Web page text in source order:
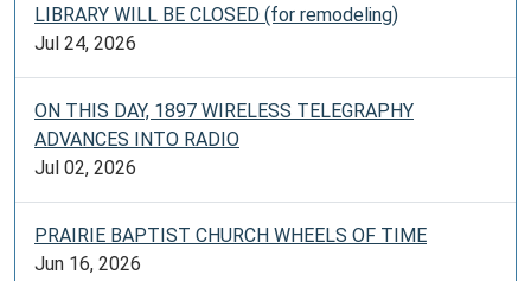
LIBRARY WILL BE CLOSED (for remodeling)
Jul 24, 2026
ON THIS DAY, 1897 WIRELESS TELEGRAPHY
ADVANCES INTO RADIO
Jul 02, 2026
PRAIRIE BAPTIST CHURCH WHEELS OF TIME
Jun 16, 2026